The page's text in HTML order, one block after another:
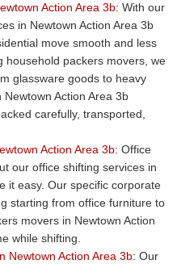
Action Area 3b: With our
in Newtown Action Area 3b
move smooth and less
household packers movers, we
glassware goods to heavy
Action Area 3b
carefully, transported,
Action Area 3b: Office
our office shifting services in
it easy. Our specific corporate
starting from office furniture to
movers in Newtown Action
while shifting.
Newtown Action Area 3b: Our